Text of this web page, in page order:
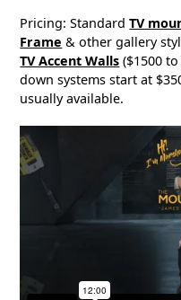
Pricing: StandardTV
Frame & other gallery
TV Accent Walls ($1500 to
down systems start at
usually available.